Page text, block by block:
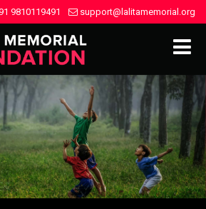
9810119491 support@lalitamemorial.org